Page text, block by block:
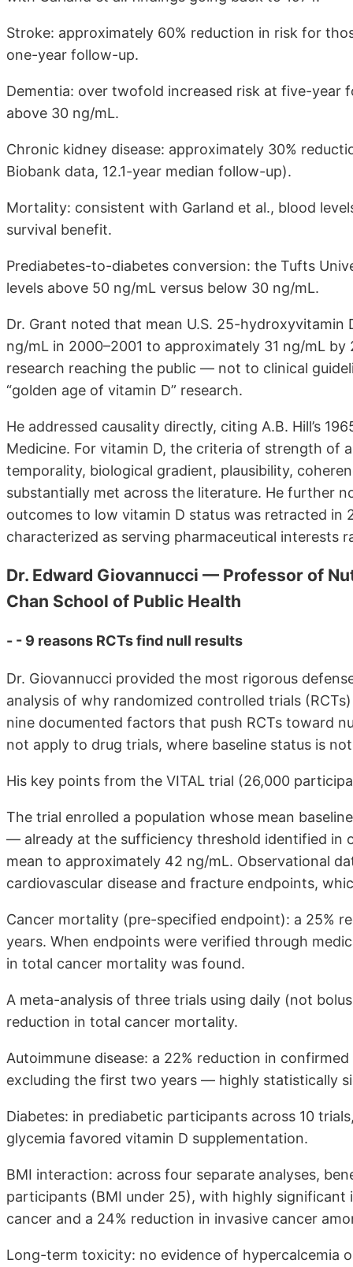
Stroke: approximately 60% reduction in risk for
one-year follow-up.
Dementia: over twofold increased risk at five-year
above 30 ng/mL.
Chronic kidney disease: approximately 30%
Biobank data, 12.1-year median follow-up).
Mortality: consistent with Garland et al., blood
survival benefit.
Prediabetes-to-diabetes conversion: the Tufts
levels above 50 ng/mL versus below 30 ng/mL.
Dr. Grant noted that mean U.S. 25-
ng/mL in 2000–2001 to approximately 31 ng/mL
research reaching the public — not to clinical
“golden age of vitamin D” research.
He addressed causality directly, citing A.B. Hill’s
Medicine. For vitamin D, the criteria of strength of
temporality, biological gradient, plausibility,
substantially met across the literature. He further
outcomes to low vitamin D status was retracted
characterized as serving pharmaceutical interests
Dr. Edward Giovannucci — Professor of
Chan School of Public Health
- - 9 reasons RCTs find null results
Dr. Giovannucci provided the most rigorous
analysis of why randomized controlled trials
nine documented factors that push RCTs toward
not apply to drug trials, where baseline status is
His key points from the VITAL trial (26,000
The trial enrolled a population whose mean
— already at the sufficiency threshold identified in
mean to approximately 42 ng/mL. Observational
cardiovascular disease and fracture endpoints,
Cancer mortality (pre-specified endpoint): a 25%
years. When endpoints were verified through
in total cancer mortality was found.
A meta-analysis of three trials using daily (not
reduction in total cancer mortality.
Autoimmune disease: a 22% reduction in
excluding the first two years — highly statistically
Diabetes: in prediabetic participants across 10
glycemia favored vitamin D supplementation.
BMI interaction: across four separate analyses,
participants (BMI under 25), with highly
cancer and a 24% reduction in invasive cancer
Long-term toxicity: no evidence of hypercalcemia